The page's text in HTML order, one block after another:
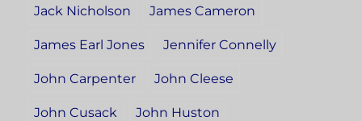
Jack Nicholson James Cameron
James Earl Jones Jennifer Connelly
John Carpenter John Cleese
John Cusack John Huston